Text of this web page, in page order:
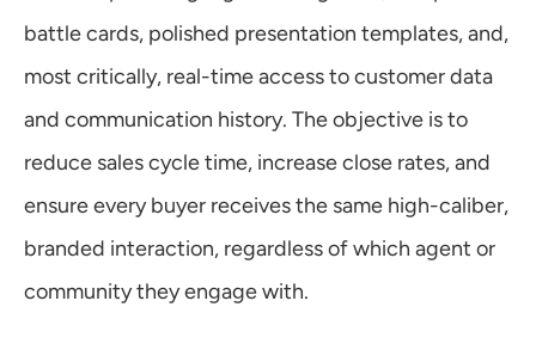
battle cards, polished presentation templates, and,
most critically, real-time access to customer data
and communication history. The objective is to
reduce sales cycle time, increase close rates, and
ensure every buyer receives the same high-caliber,
branded interaction, regardless of which agent or
community they engage with.